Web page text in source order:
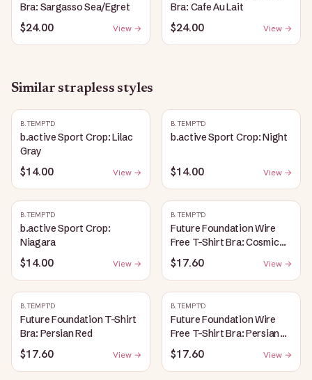
Bra: Sargasso Sea/Egret
$24.00 View →
Bra: Cafe Au Lait
$24.00 View →
Similar strapless styles
B.TEMPT'D
b.active Sport Crop: Lilac
Gray
$14.00 View →
B.TEMPT'D
b.active Sport Crop: Night
$14.00 View →
B.TEMPT'D
b.active Sport Crop:
Niagara
$14.00 View →
B.TEMPT'D
Future Foundation Wire
Free T-Shirt Bra: Cosmic
Sky
$17.60 View →
B.TEMPT'D
Future Foundation T-Shirt
Bra: Persian Red
$17.60 View →
B.TEMPT'D
Future Foundation Wire
Free T-Shirt Bra: Persian
Red
$17.60 View →